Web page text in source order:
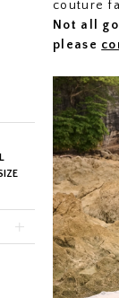
couture
Not all
please